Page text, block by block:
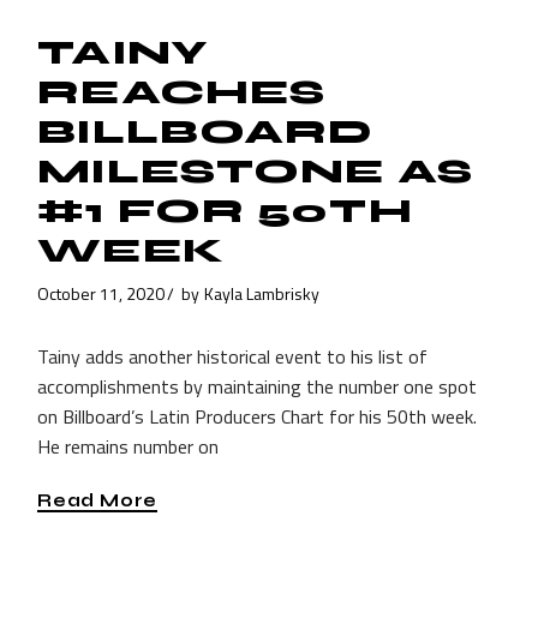
TAINY
REACHES
BILLBOARD
MILESTONE AS
#1 FOR 50TH
WEEK
October 11, 2020 by Kayla Lambrisky
Tainy adds another historical event to his list of
accomplishments by maintaining the number one spot
on Billboard’s Latin Producers Chart for his 50th week.
He remains number on
Read More